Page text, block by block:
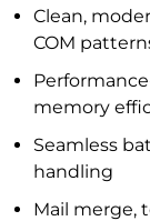
Clean,
COM
memory
Seamless
handling
Mail merge,